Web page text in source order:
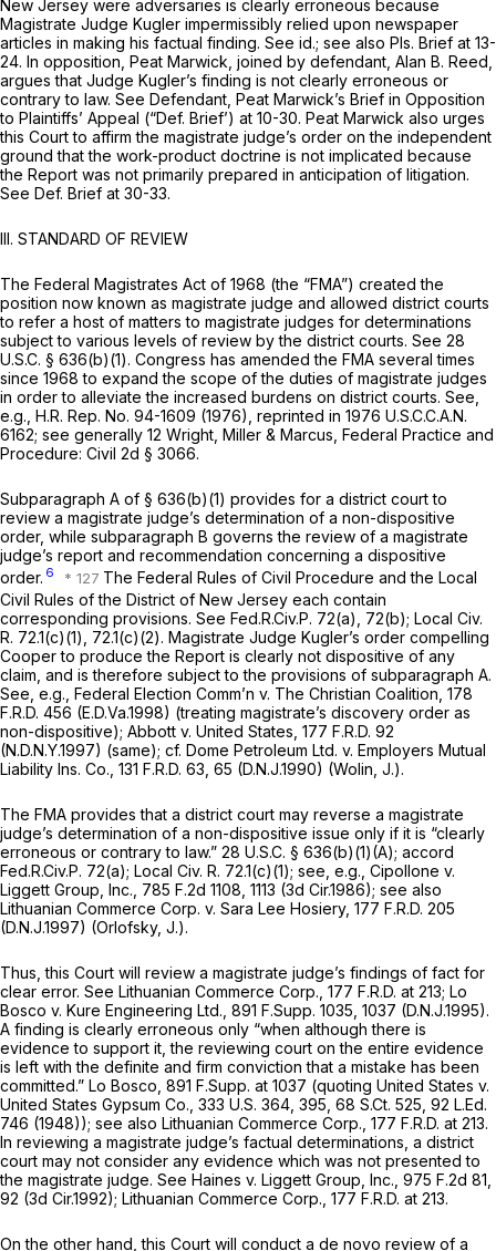
New Jersey were adversaries is clearly erroneous because
Magistrate Judge Kugler impermissibly relied upon newspaper
articles in making his factual finding. See id.; see also Pls. Brief at 13-
24. In opposition, Peat Marwick, joined by defendant, Alan B. Reed,
argues that Judge Kugler’s finding is not clearly erroneous or
contrary to law. See Defendant, Peat Marwick’s Brief in Opposition
to Plaintiffs’ Appeal (“Def. Brief’) at 10-30. Peat Marwick also urges
this Court to affirm the magistrate judge’s order on the independent
ground that the work-product doctrine is not implicated because
the Report was not primarily prepared in anticipation of litigation.
See Def. Brief at 30-33.
III. STANDARD OF REVIEW
The Federal Magistrates Act of 1968 (the “FMA”) created the
position now known as magistrate judge and allowed district courts
to refer a host of matters to magistrate judges for determinations
subject to various levels of review by the district courts. See 28
U.S.C. § 636(b)(1). Congress has amended the FMA several times
since 1968 to expand the scope of the duties of magistrate judges
in order to alleviate the increased burdens on district courts. See,
e.g., H.R. Rep. No. 94-1609 (1976), reprinted in 1976 U.S.C.C.A.N.
6162; see generally 12 Wright, Miller & Marcus, Federal Practice and
Procedure: Civil 2d § 3066.
Subparagraph A of § 636(b)(1) provides for a district court to
review a magistrate judge’s determination of a non-dispositive
order, while subparagraph B governs the review of a magistrate
judge’s report and recommendation concerning a dispositive
order. 6
The Federal Rules of Civil Procedure and the Local
Civil Rules of the District of New Jersey each contain
corresponding provisions. See Fed.R.Civ.P. 72(a)
, 72(b); Local Civ.
R. 72.1(c)(1), 72.1(c)(2). Magistrate Judge Kugler’s order compelling
Cooperto produce the Report is clearly not dispositive of any
claim, and is therefore subject to the provisions of subparagraph A.
See, e.g., Federal Election Comm’n v. The Christian Coalition, 178
F.R.D. 456 (E.D.Va.1998) (treating magistrate’s discovery order as
non-dispositive); Abbott v. United States, 177 F.R.D. 92
(N.D.N.Y.1997) (same); cf. Dome Petroleum Ltd. v. Employers Mutual
Liability Ins. Co., 131 F.R.D. 63 , 65 (D.N.J.1990) (Wolin, J.).
The FMA provides that a district court may reverse a magistrate
judge’s determination of a non-dispositive issue only if it is “clearly
erroneous or contrary to law.” 28 U.S.C. § 636(b)(1)(A); accord
Fed.R.Civ.P. 72(a); Local Civ. R. 72.1(c)(1); see, e.g., Cipollone v.
Liggett Group, Inc., 785 F.2d 1108 , 1113 (3d Cir.1986); see also
Lithuanian Commerce Corp. v. Sara Lee Hosiery, 177 F.R.D. 205
(D.N.J.1997) (Orlofsky, J.).
Thus, this Court will review a magistrate judge’s findings of fact for
clear error. See Lithuanian Commerce Corp., 177 F.R.D. at 213; Lo
Bosco v. Kure Engineering Ltd., 891 F.Supp. 1035 , 1037 (D.N.J.1995).
A finding is clearly erroneous only “when although there is
evidence to support it, the reviewing court on the entire evidence
is left with the definite and firm conviction that a mistake has been
committed.” Lo Bosco, 891 F.Supp. at 1037 (quoting United States v.
United States Gypsum Co., 333 U.S. 364 , 395, 68 S.Ct. 525 92 L.Ed.
746 (1948)); see also Lithuanian Commerce Corp., 177 F.R.D. at 213.
In reviewing a magistrate judge’s factual determinations, a district
court may not consider any evidence which was not presented to
the magistrate judge. See Haines v. Liggett Group, Inc., 975 F.2d 81
92 (3d Cir.1992); Lithuanian Commerce Corp., 177 F.R.D. at 213.
On the other hand, this Court will conduct a de novo review of a